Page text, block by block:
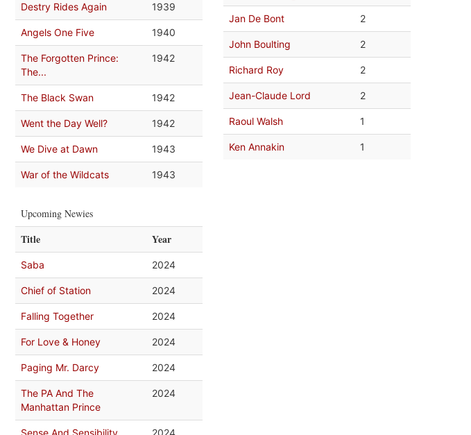
Destry Rides Again 1939
Angels One Five 1940
The Forgotten Prince:
The...
1942
The Black Swan 1942
Went the Day Well? 1942
We Dive at Dawn 1943
War of the Wildcats 1943
Upcoming Newies
Title Year
Saba 2024
Chief of Station 2024
Falling Together 2024
For Love & Honey 2024
Paging Mr. Darcy 2024
The PA And The
Manhattan Prince
2024
Sense And Sensibility 2024
Jan De Bont 2
John Boulting 2
Richard Roy 2
Jean-Claude Lord 2
Raoul Walsh 1
Ken Annakin 1